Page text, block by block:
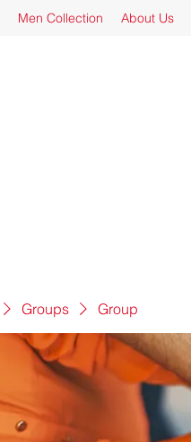
Men Collection About Us
Groups Group